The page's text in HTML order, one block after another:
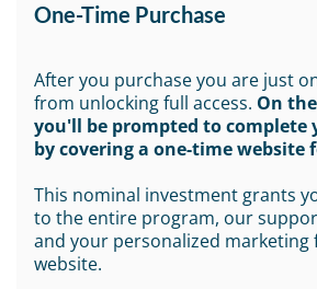
One-Time Purchase
After you purchase you are just
from unlocking full access. On
you'll be prompted to
by covering a one-time website
This nominal investment grants
to the entire program, our
and your personalized marketing
website.